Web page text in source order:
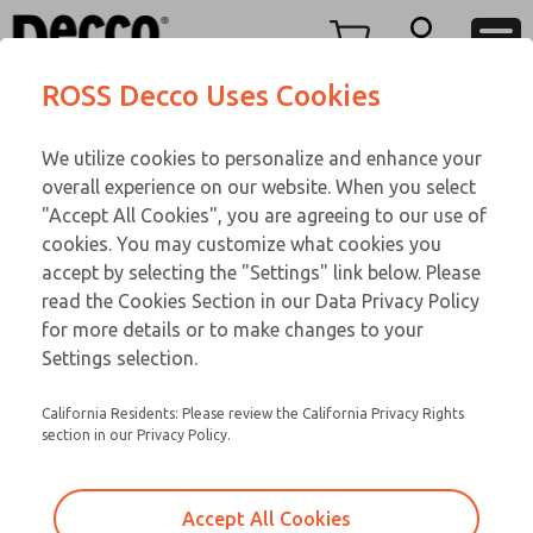
View Cart
Sign In
Sign Up
FIFTY SERIES
52-600-083
Email This Page
Customer Service
866-276-1660
Technical Service
248-764-1845
ROSS Decco Uses Cookies
We utilize cookies to personalize and enhance your
overall experience on our website. When you select
"Accept All Cookies", you are agreeing to our use of
cookies. You may customize what cookies you
accept by selecting the "Settings" link below. Please
read the Cookies Section in our Data Privacy Policy
for more details or to make changes to your
Settings selection.
California Residents: Please review the California Privacy Rights
section in our Privacy Policy.
Accept All Cookies